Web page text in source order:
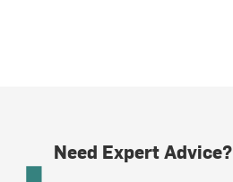
Need Expert Advice?